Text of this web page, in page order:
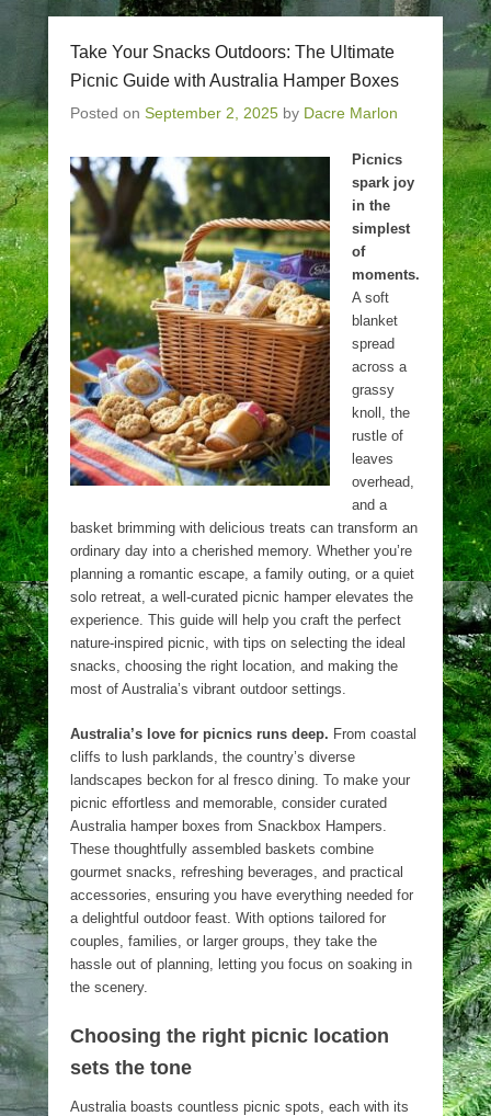
Take Your Snacks Outdoors: The Ultimate
Picnic Guide with Australia Hamper Boxes
Posted on September 2, 2025 by Dacre Marlon
Picnics
spark joy
in the
simplest
of
moments.
A soft
blanket
spread
across a
grassy
knoll, the
rustle of
leaves
overhead,
and a
basket brimming with delicious treats can transform an
ordinary day into a cherished memory. Whether you’re
planning a romantic escape, a family outing, or a quiet
solo retreat, a well-curated picnic hamper elevates the
experience. This guide will help you craft the perfect
nature-inspired picnic, with tips on selecting the ideal
snacks, choosing the right location, and making the
most of Australia’s vibrant outdoor settings.
Australia’s love for picnics runs deep. From coastal
cliffs to lush parklands, the country’s diverse
landscapes beckon for al fresco dining. To make your
picnic effortless and memorable, consider curated
Australia hamper boxes from Snackbox Hampers.
These thoughtfully assembled baskets combine
gourmet snacks, refreshing beverages, and practical
accessories, ensuring you have everything needed for
a delightful outdoor feast. With options tailored for
couples, families, or larger groups, they take the
hassle out of planning, letting you focus on soaking in
the scenery.
Choosing the right picnic location
sets the tone
Australia boasts countless picnic spots, each with its